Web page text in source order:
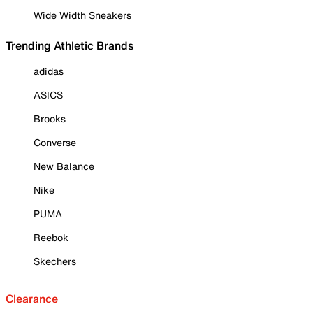
Wide Width Sneakers
Trending Athletic Brands
adidas
ASICS
Brooks
Converse
New Balance
Nike
PUMA
Reebok
Skechers
Clearance